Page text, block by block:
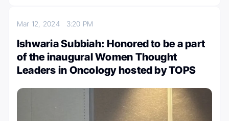
Mar 12, 2024 3:20 PM
Ishwaria Subbiah: Honored to be a part
of the inaugural Women Thought
Leaders in Oncology hosted by TOPS